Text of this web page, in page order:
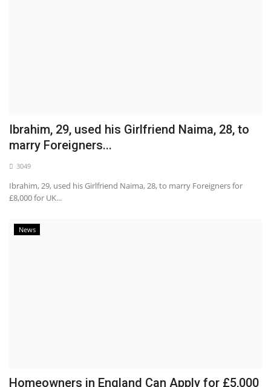
Ibrahim, 29, used his Girlfriend Naima, 28, to
marry Foreigners...
3049
Ibrahim, 29, used his Girlfriend Naima, 28, to marry Foreigners for
£8,000 for UK...
News
Homeowners in England Can Apply for £5,000